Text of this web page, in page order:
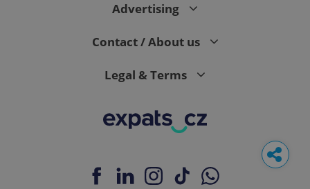
Advertising
Contact / About us
Legal & Terms